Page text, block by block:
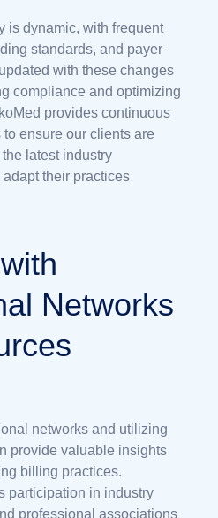
is dynamic, with frequent
standards, and payer
with these changes
compliance and optimizing
provides continuous
ensure our clients are
latest industry
their practices
Networks
networks and utilizing
provide valuable insights
billing practices.
participation in industry
professional associations